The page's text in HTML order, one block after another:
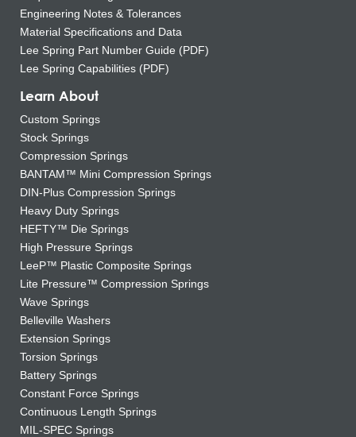
Engineering Notes & Tolerances
Material Specifications and Data
Lee Spring Part Number Guide (PDF)
Lee Spring Capabilities (PDF)
Learn About
Custom Springs
Stock Springs
Compression Springs
BANTAM™ Mini Compression Springs
DIN-Plus Compression Springs
Heavy Duty Springs
HEFTY™ Die Springs
High Pressure Springs
LeeP™ Plastic Composite Springs
Lite Pressure™ Compression Springs
Wave Springs
Belleville Washers
Extension Springs
Torsion Springs
Battery Springs
Constant Force Springs
Continuous Length Springs
MIL-SPEC Springs